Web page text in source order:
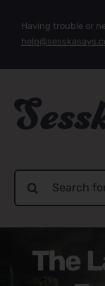
Having trouble or
Search
for:
The